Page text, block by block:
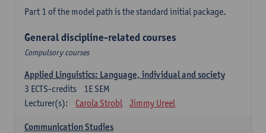
Part 1 of the model path is the standard initial package.
General discipline-related courses
Compulsory courses
Applied Linguistics: Language, individual and society
1E SEM
3 ECTS-credits
Lecturer(s):
Carola Strobl Jimmy Ureel
Communication Studies